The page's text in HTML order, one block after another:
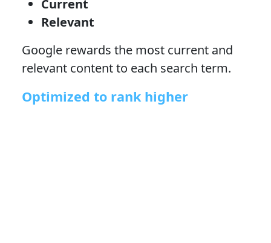
Current
Relevant
Google rewards the most current and
relevant content to each search term.
Optimized to rank higher